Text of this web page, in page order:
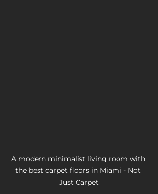
A modern minimalist living room with
the best carpet floors in Miami - Not
Just Carpet